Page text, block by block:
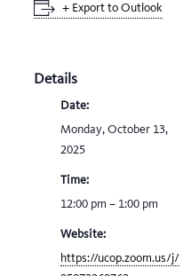
+ Export to Outlook
Details
Date:
Monday, October 13,
2025
Time:
12:00 pm – 1:00 pm
Website:
https://ucop.zoom.us/j/